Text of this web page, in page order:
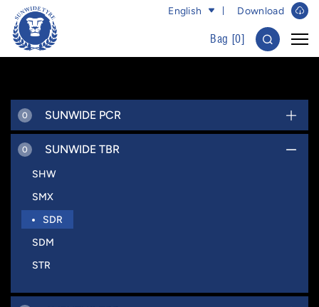
Download
English
Bag [0]
0 SUNWIDE PCR
0 SUNWIDE TBR
SHW
SMX
SDR
SDM
STR